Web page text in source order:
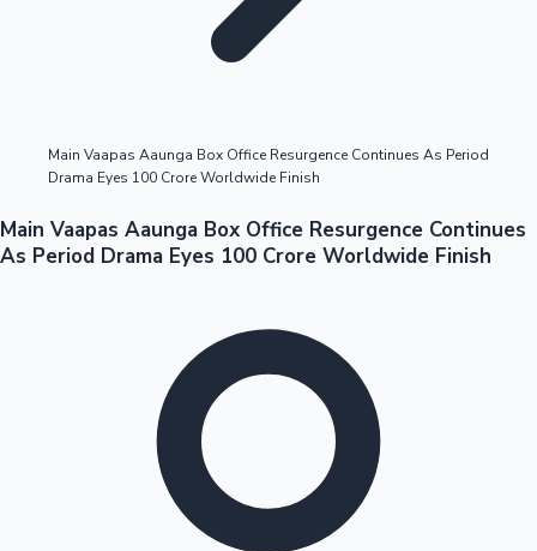
Tollywood News
Main Vaapas Aaunga Box Office Resurgence Continues As Period
Drama Eyes 100 Crore Worldwide Finish
Main Vaapas Aaunga Box Office Resurgence Continues
As Period Drama Eyes 100 Crore Worldwide Finish